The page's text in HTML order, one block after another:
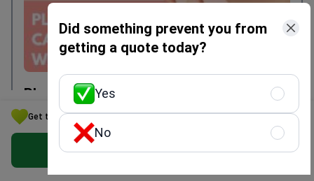
Get the Best Plastic Surgery Option for Your Budget in Ukraine
Get Free Personalized Offer
Plastic Surgery in Korea: Costs, Safety &
Top Clinics | Bookimed
Written by Mariia Mytrofankina
Did something prevent you from
getting a quote today?
Yes
No